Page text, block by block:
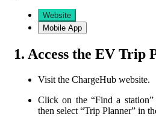
Website
Mobile App
1. Access the EV Trip
Visit the ChargeHub website.
Click on the “Find a station”
then select “Trip Planner” in